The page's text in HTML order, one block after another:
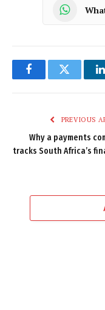
FacebookTwitter
PREVIOUS
Why a payments
tracks South Africa’s